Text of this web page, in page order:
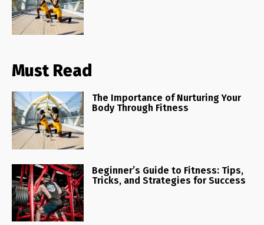
Must Read
The Importance of Nurturing Your
Body Through Fitness
Beginner’s Guide to Fitness: Tips,
Tricks, and Strategies for Success